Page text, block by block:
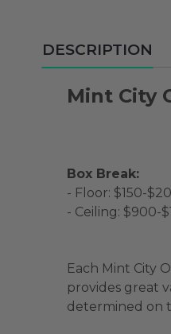
DESCRIPTION
Mint City
Box Break:
- Floor: $150-
- Ceiling: $900-
Each Mint City
provides great
determined on